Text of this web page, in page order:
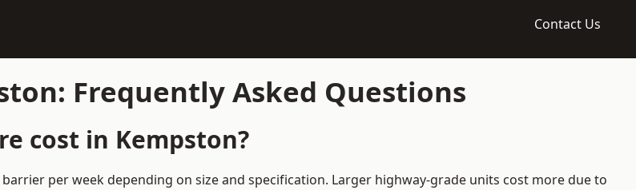
Contact Us
Frequently Asked Questions
cost in Kempston?
per week depending on size and specification. Larger highway-grade units cost more due to